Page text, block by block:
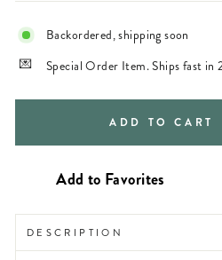
Backordered, shipping soon
Special Order Item. Ships fast in
ADD TO CART
DESCRIPTION